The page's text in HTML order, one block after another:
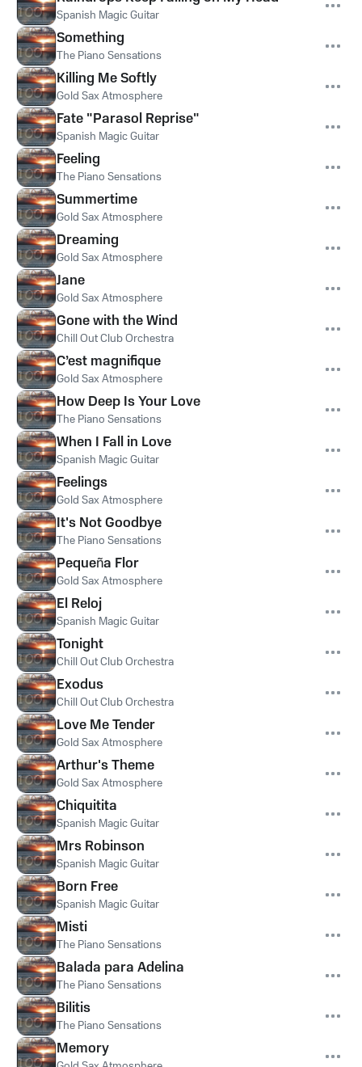
Spanish Magic Guitar
Something
The Piano Sensations
Killing Me Softly
Gold Sax Atmosphere
Fate "Parasol Reprise"
Spanish Magic Guitar
Feeling
The Piano Sensations
Summertime
Gold Sax Atmosphere
Dreaming
Gold Sax Atmosphere
Jane
Gold Sax Atmosphere
Gone with the Wind
Chill Out Club Orchestra
C’est magnifique
Gold Sax Atmosphere
How Deep Is Your Love
The Piano Sensations
When I Fall in Love
Spanish Magic Guitar
Feelings
Gold Sax Atmosphere
It's Not Goodbye
The Piano Sensations
Pequeña Flor
Gold Sax Atmosphere
El Reloj
Spanish Magic Guitar
Tonight
Chill Out Club Orchestra
Exodus
Chill Out Club Orchestra
Love Me Tender
Gold Sax Atmosphere
Arthur's Theme
Gold Sax Atmosphere
Chiquitita
Spanish Magic Guitar
Mrs Robinson
Spanish Magic Guitar
Born Free
Spanish Magic Guitar
Misti
The Piano Sensations
Balada para Adelina
The Piano Sensations
Bilitis
The Piano Sensations
Memory